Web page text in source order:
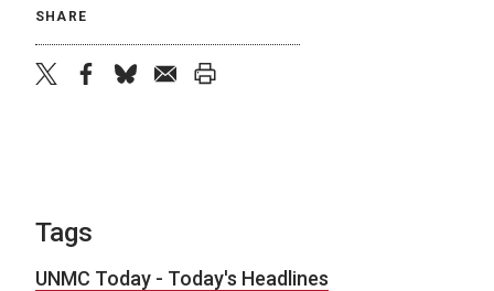
SHARE
Tags
UNMC Today - Today's Headlines